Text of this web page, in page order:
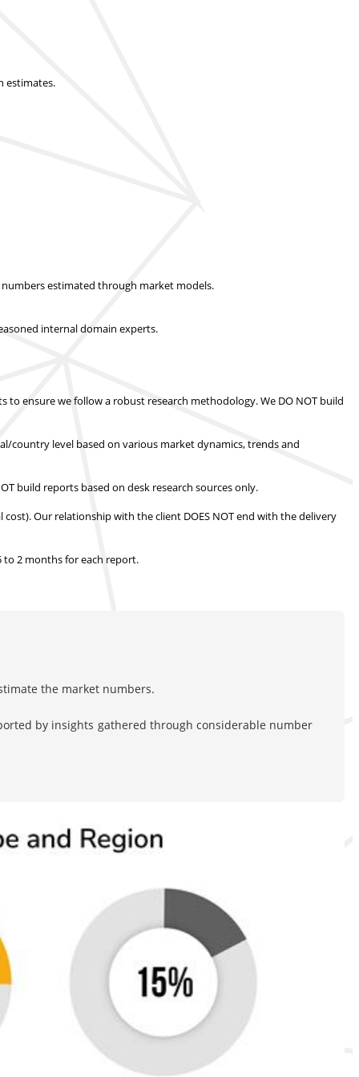
estimates.
estimated through market models.
internal domain experts.
ensure we follow a robust research methodology.We DO NOT build
country level based on various market dynamics, trends and
build reports based on desk research sources only.
cost).Our relationship with the client DOES NOT end with the delivery
to 2 monthsfor each report.
the market numbers.
by insights gathered through considerable number